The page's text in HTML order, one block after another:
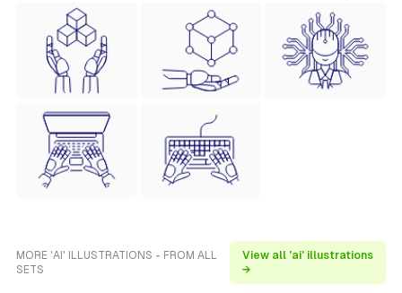
MORE 'AI' ILLUSTRATIONS - FROM ALL
SETS
View all 'ai' illustrations
→